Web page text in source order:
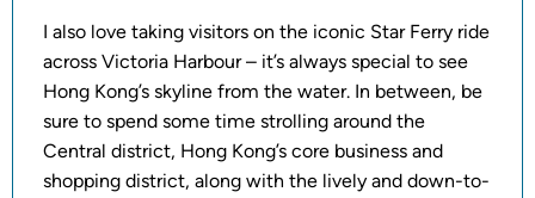
I also love taking visitors on the iconic Star Ferry ride
across Victoria Harbour – it’s always special to see
Hong Kong’s skyline from the water. In between, be
sure to spend some time strolling around the
Central district, Hong Kong’s core business and
shopping district, along with the lively and down-to-